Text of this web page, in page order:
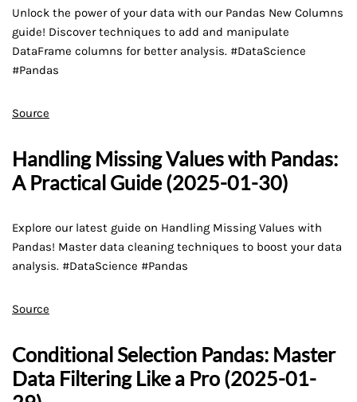
Unlock the power of your data with our Pandas New Columns
guide! Discover techniques to add and manipulate
DataFrame columns for better analysis. #DataScience
#Pandas
Source
Handling Missing Values with Pandas:
A Practical Guide (2025-01-30)
Explore our latest guide on Handling Missing Values with
Pandas! Master data cleaning techniques to boost your data
analysis. #DataScience #Pandas
Source
Conditional Selection Pandas: Master
Data Filtering Like a Pro (2025-01-